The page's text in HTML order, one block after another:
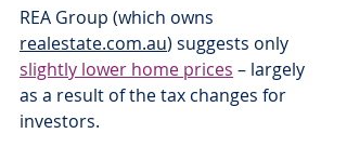
REA Group (which owns
realestate.com.au) suggests only
slightly lower home prices – largely
as a result of the tax changes for
investors.